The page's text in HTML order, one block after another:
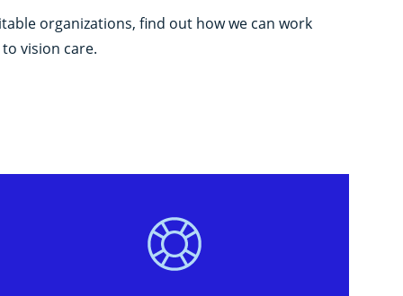
organizations, find out how we can work
vision care.